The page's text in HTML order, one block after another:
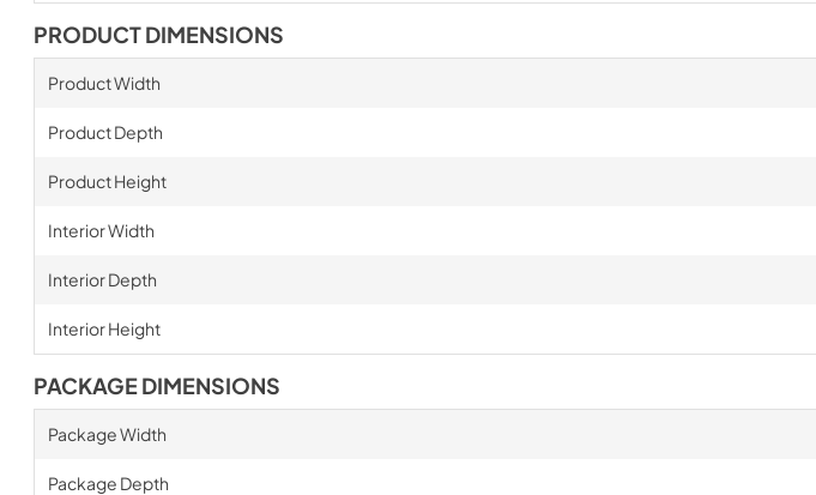
PRODUCT DIMENSIONS
Product Width
Product Depth
Product Height
Interior Width
Interior Depth
Interior Height
PACKAGE DIMENSIONS
Package Width
Package Depth